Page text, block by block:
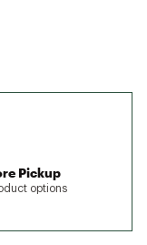
Pickup
options